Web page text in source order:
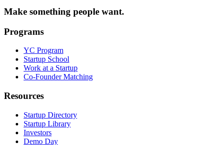
Make something people want.
Programs
YC Program
Startup School
Work at a Startup
Co-Founder Matching
Resources
Startup Directory
Startup Library
Investors
Demo Day